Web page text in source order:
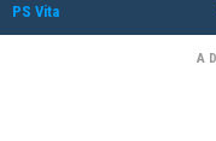
PS Vita